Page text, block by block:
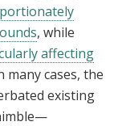
, while
affecting
many cases, the
existing